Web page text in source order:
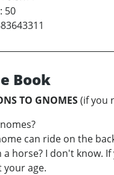
: 50
Book
TO GNOMES(if you
can ride on the
a horse? I don't know.
your age.